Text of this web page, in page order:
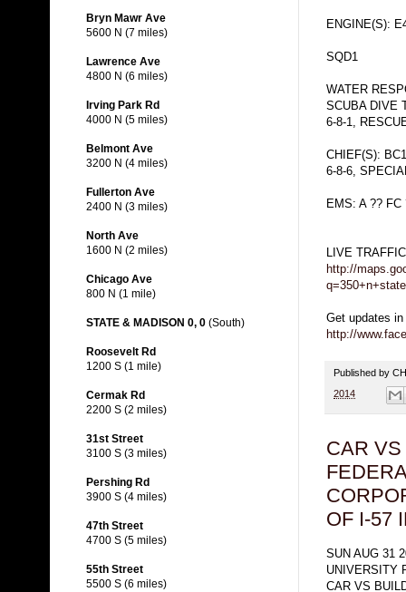
ENGINE(S):
SQD1
WATER
SCUBA DIVE
6-8-1,
CHIEF(S):
6-8-6,
EMS: A ?? FC
LIVE
http://
Get updates
http://
Published by
2014
CAR
OF I-57
SUN AUG 31
UNIVERSITY
CAR VS
Bryn Mawr Ave
5600 N (7 miles)
Lawrence Ave
4800 N (6 miles)
Irving Park Rd
4000 N (5 miles)
Belmont Ave
3200 N (4 miles)
Fullerton Ave
2400 N (3 miles)
North Ave
1600 N (2 miles)
Chicago Ave
800 N (1 mile)
STATE & MADISON 0, 0 (South)
Roosevelt Rd
1200 S (1 mile)
Cermak Rd
2200 S (2 miles)
31st Street
3100 S (3 miles)
Pershing Rd
3900 S (4 miles)
47th Street
4700 S (5 miles)
55th Street
5500 S (6 miles)